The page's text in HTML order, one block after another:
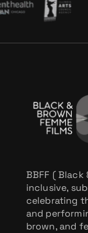
BBFF ( Black
inclusive,
celebrating
and
brown, and